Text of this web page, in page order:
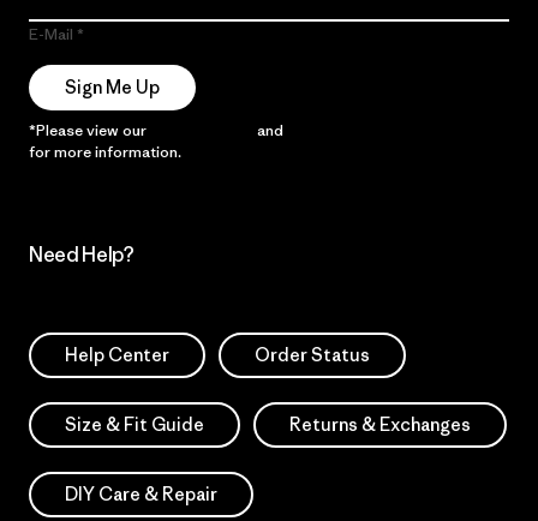
E-Mail
Sign Me Up
*Please view our and
for more information.
Need Help?
Help Center Order Status
Size & Fit Guide Returns & Exchanges
DIY Care & Repair